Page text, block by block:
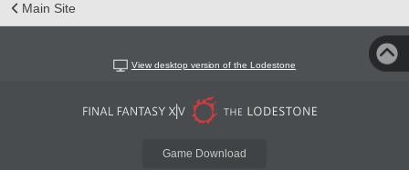
Main Site
View desktop version of the Lodestone
Game Download